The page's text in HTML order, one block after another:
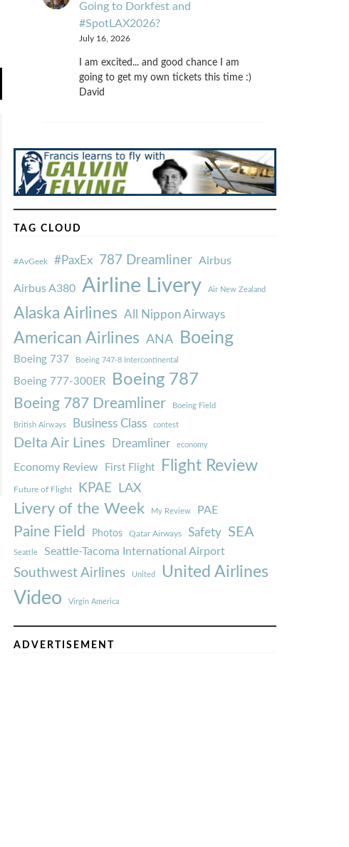
Going to Dorkfest and
#SpotLAX2026?
July 16, 2026
I am excited... and good chance I am
going to get my own tickets this time :)
David
TAG CLOUD
#AvGeek #PaxEx 787 Dreamliner Airbus
Airbus A380 Airline Livery Air New Zealand
Alaska Airlines All Nippon Airways
American Airlines ANA Boeing
Boeing 737 Boeing 747-8 Intercontinental
Boeing 777-300ER Boeing 787
Boeing 787 Dreamliner Boeing Field
British Airways Business Class contest
Delta Air Lines Dreamliner economy
Economy Review First Flight Flight Review
Future of Flight KPAE LAX
Livery of the Week My Review PAE
Paine Field Photos Qatar Airways Safety SEA
Seattle Seattle-Tacoma International Airport
Southwest Airlines United United Airlines
Video Virgin America
ADVERTISEMENT